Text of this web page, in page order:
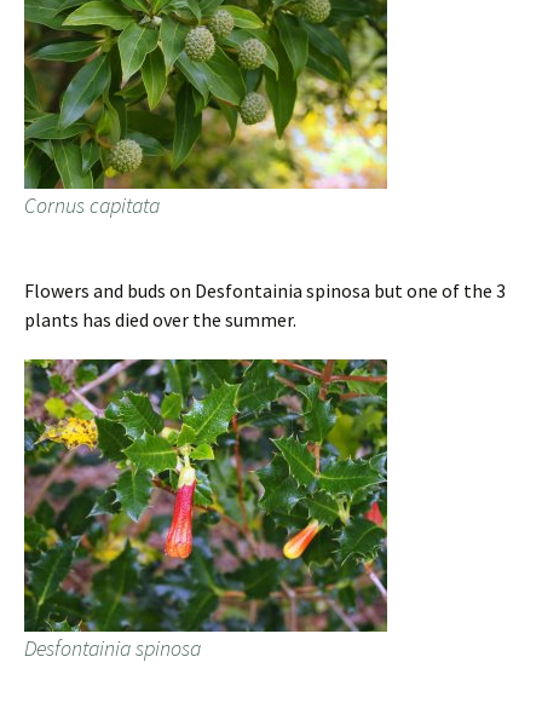
Cornus capitata
Flowers and buds on Desfontainia spinosa but one of the 3
plants has died over the summer.
Desfontainia spinosa